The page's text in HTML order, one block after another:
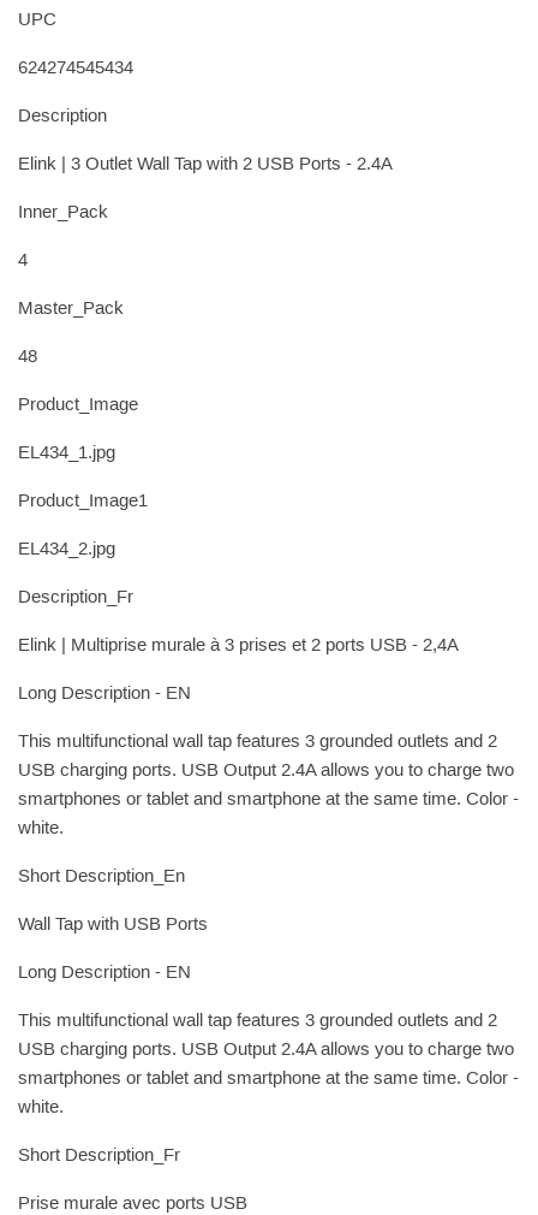
UPC
624274545434
Description
Elink | 3 Outlet Wall Tap with 2 USB Ports - 2.4A
Inner_Pack
4
Master_Pack
48
Product_Image
EL434_1.jpg
Product_Image1
EL434_2.jpg
Description_Fr
Elink | Multiprise murale à 3 prises et 2 ports USB - 2,4A
Long Description - EN
This multifunctional wall tap features 3 grounded outlets and 2
USB charging ports. USB Output 2.4A allows you to charge two
smartphones or tablet and smartphone at the same time. Color -
white.
Short Description_En
Wall Tap with USB Ports
Long Description - EN
This multifunctional wall tap features 3 grounded outlets and 2
USB charging ports. USB Output 2.4A allows you to charge two
smartphones or tablet and smartphone at the same time. Color -
white.
Short Description_Fr
Prise murale avec ports USB